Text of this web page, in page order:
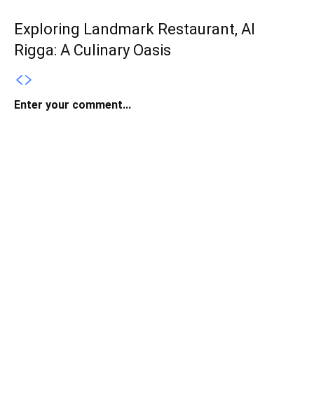
Exploring Landmark Restaurant, Al
Rigga: A Culinary Oasis
Enter your comment...